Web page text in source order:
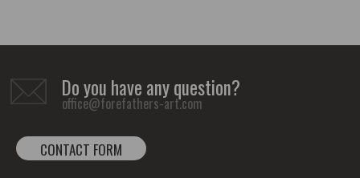
Do you have any question?
office@forefathers-art.com
CONTACT FORM